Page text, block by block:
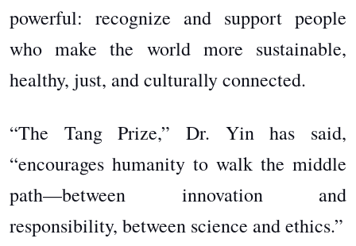
powerful: recognize and support people
who make the world more sustainable,
healthy, just, and culturally connected.
“The Tang Prize,” Dr. Yin has said,
“encourages humanity to walk the middle
path—between innovation and
responsibility, between science and ethics.”